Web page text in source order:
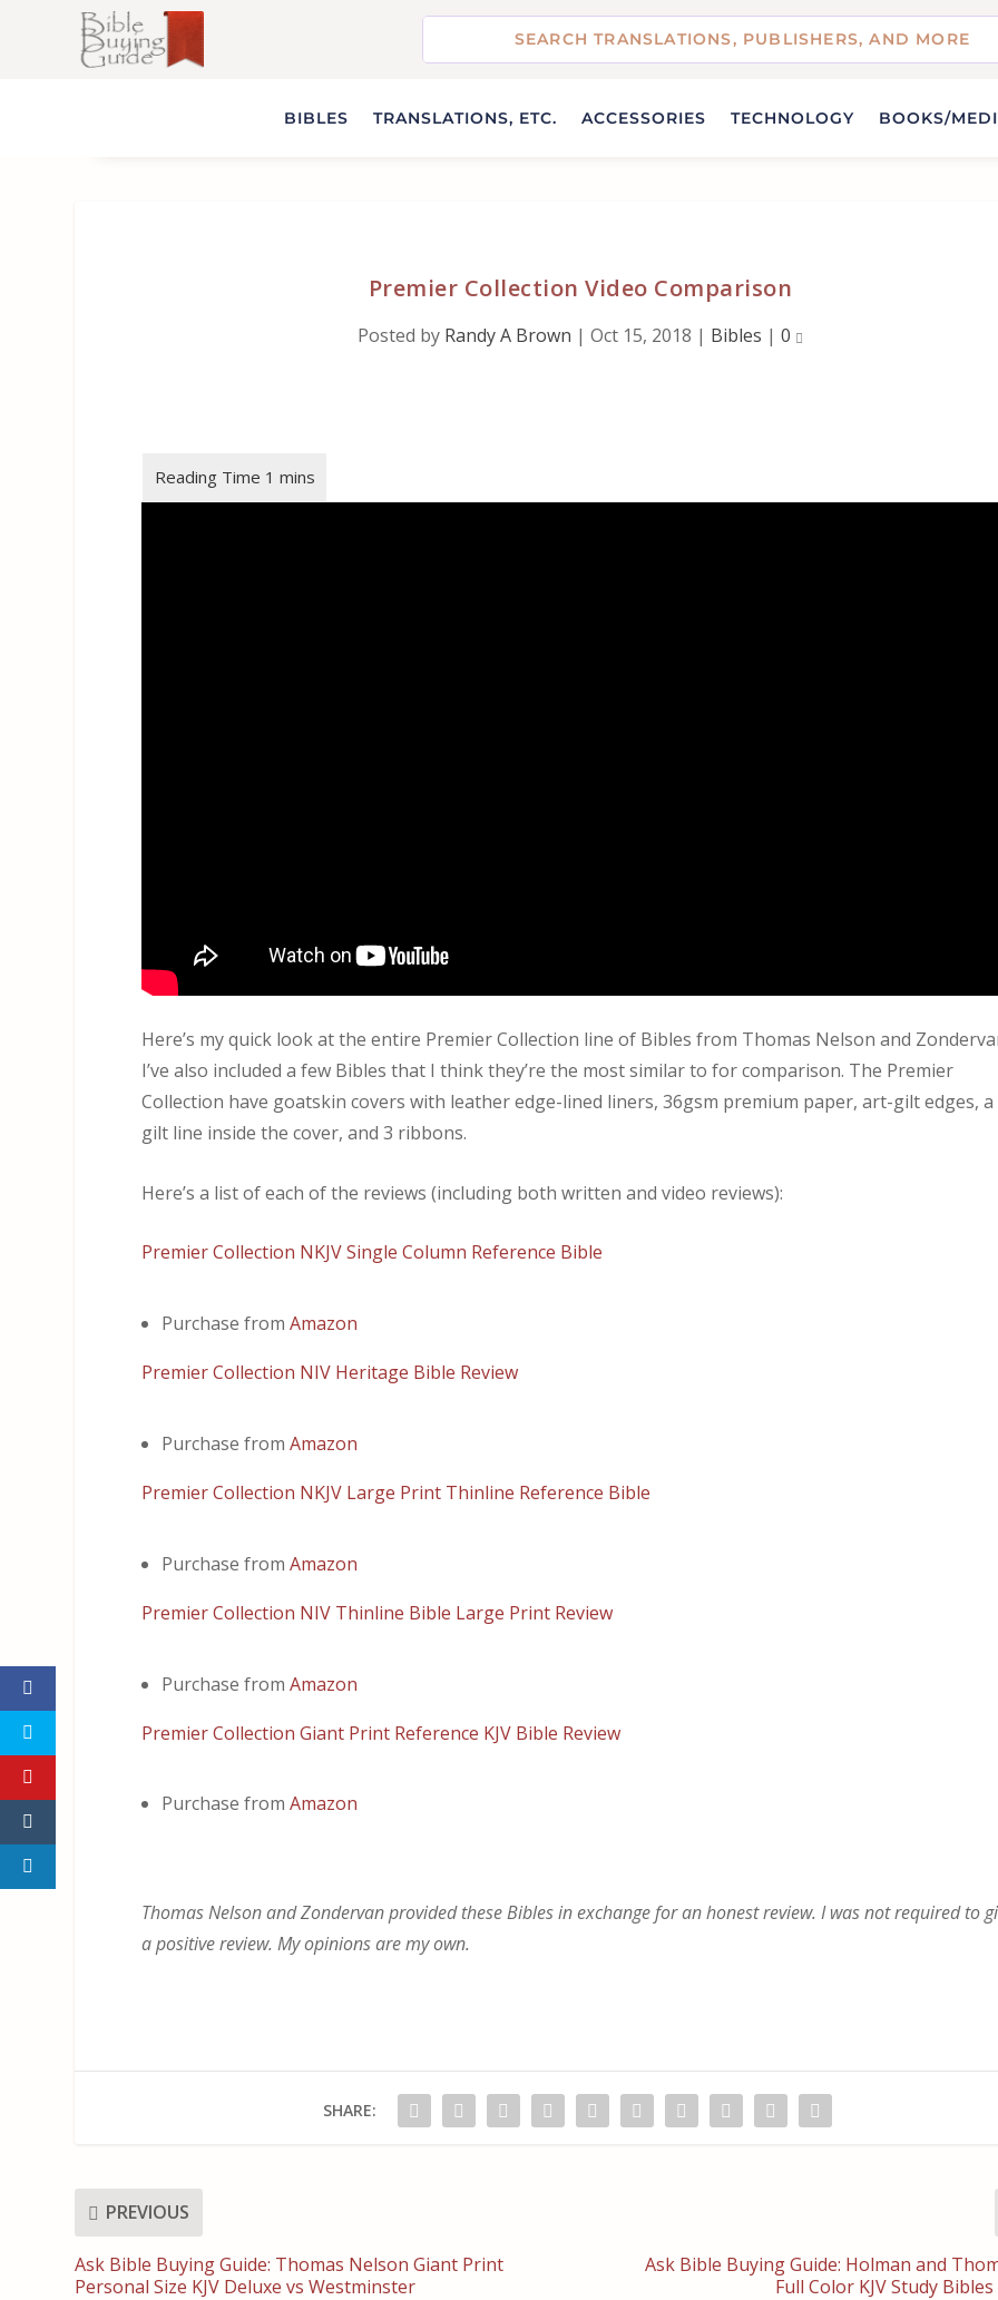
BIBLES TRANSLATIONS, ETC. ACCESSORIES TECHNOLOGY BOOKS/
Premier Collection Video Comparison
Posted by Randy A Brown | Oct 15, 2018 | Bibles | 0
Here’s my quick look at the entire Premier Collection line of Bibles from Thomas Nelson and
I’ve also included a few Bibles that I think they’re the most similar to for comparison. The Premier
Collection have goatskin covers with leather edge-lined liners, 36gsm premium paper, art-gilt edges, a
gilt line inside the cover, and 3 ribbons.
Here’s a list of each of the reviews (including both written and video reviews):
Premier Collection NKJV Single Column Reference Bible
Purchase fromAmazon
Premier Collection NIV Heritage Bible Review
Purchase fromAmazon
Premier Collection NKJV Large Print Thinline Reference Bible
Purchase fromAmazon
Premier Collection NIV Thinline Bible Large Print Review
Purchase fromAmazon
Premier Collection Giant Print Reference KJV Bible Review
Purchase fromAmazon
Thomas Nelson and Zondervan provided these Bibles in exchange for an honest review. I was not required to
a positive review. My opinions are my own.
SHARE:
PREVIOUS
Ask Bible Buying Guide: Thomas Nelson Giant Print
Personal Size KJV Deluxe vs Westminster
Ask Bible Buying Guide: Holman and
Full Color KJV Study